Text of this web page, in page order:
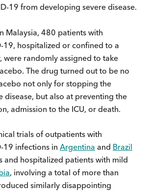
19 from developing severe disease.
Malaysia, 480 patients with
19, hospitalized or confined to a
were randomly assigned to take
The drug turned out to be no
not only for stopping the
disease, but also at preventing the
admission to the ICU, or death.
trials of outpatients with
19 infections in Argentina and Brazil
and hospitalized patients with mild
, involving a total of more than
similarly disappointing